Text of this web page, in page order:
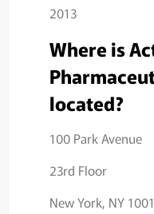
2013
Where is
located?
100 Park Avenue
23rd Floor
New York, NY